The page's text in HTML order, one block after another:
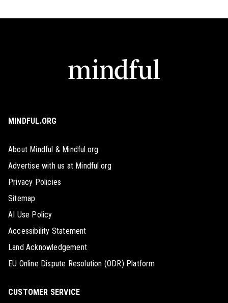
MINDFUL.ORG
About Mindful & Mindful.org
Advertise with us at Mindful.org
Privacy Policies
Sitemap
AI Use Policy
Accessibility Statement
Land Acknowledgement
EU Online Dispute Resolution (ODR) Platform
CUSTOMER SERVICE